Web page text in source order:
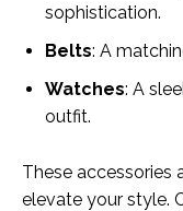
sophistication.
Belts: A
Watches: A
outfit.
These accessories
elevate your style.